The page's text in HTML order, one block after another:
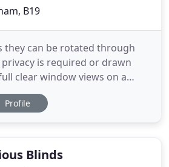
B19
they can be rotated through
is required or drawn
clear window views on a
perfect complement in to any
dressing will offer the
Profile
Blinds